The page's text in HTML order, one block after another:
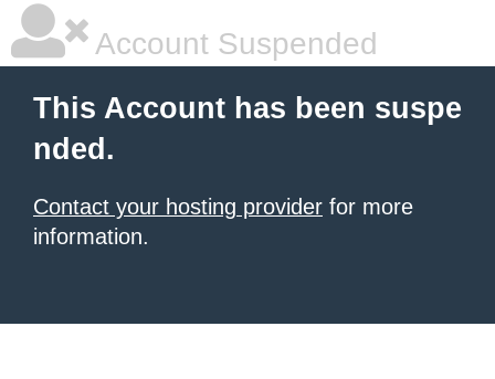
Account Suspended
This Account has been suspe
nded.
Contact your hosting provider for more
information.